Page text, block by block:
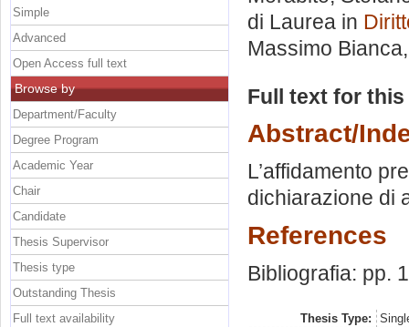
di Laurea in
Massimo Bianca
Full text for
Abstract/
L’affidamento
dichiarazione di
References
Bibliografia: pp.
Thesis Type:
Simple
Advanced
Open Access full text
Browse by
Department/Faculty
Degree Program
Academic Year
Chair
Candidate
Thesis Supervisor
Thesis type
Outstanding Thesis
Full text availability